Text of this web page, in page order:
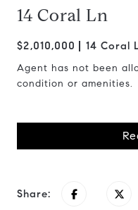
14 Coral Ln
$2,010,000 14 Coral
Agent has not been
condition or amenities.
Share: